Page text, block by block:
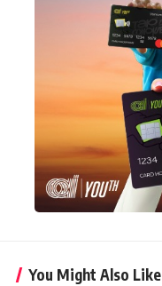
You Might Also Like